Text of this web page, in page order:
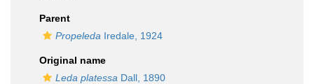
Parent
Propeleda Iredale, 1924
Original name
Leda platessa Dall, 1890